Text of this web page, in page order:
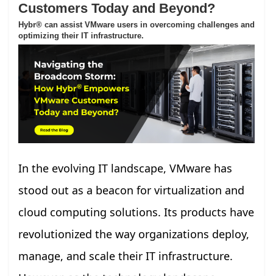
Customers Today and Beyond?
Hybr® can assist VMware users in overcoming challenges and
optimizing their IT infrastructure.
In the evolving IT landscape, VMware has
stood out as a beacon for virtualization and
cloud computing solutions. Its products have
revolutionized the way organizations deploy,
manage, and scale their IT infrastructure.